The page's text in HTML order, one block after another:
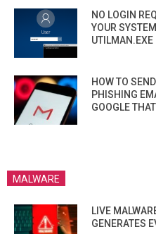
NO LOGIN
YOUR
UTILMAN.EXE
HOW TO
PHISHING
GOOGLE
MALWARE
LIVE
GENERATES